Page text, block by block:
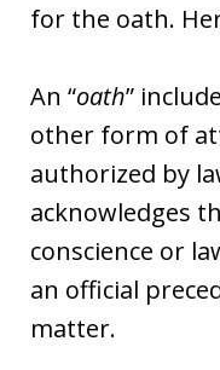
for the oath.
An “oath”
other form of
authorized by
acknowledges
conscience or
an official
matter.